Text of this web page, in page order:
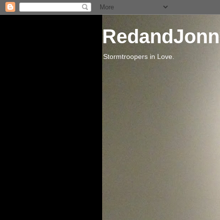
Stormtroopers in Love.